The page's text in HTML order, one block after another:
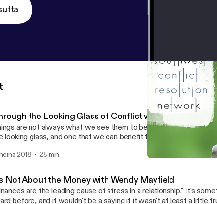
the Looking Glass of Conflict with Rebecca
are not always what we see them to be. A key lesson the
looking glass, and one that we can benefit from when we're
years experience and a preference for family mediation. Learn
at https://swcrn.org/
2018 28 min
Not About the Money with Wendy Mayfield
are the leading cause of stress in a relationship." It's something we've all
before, and it wouldn't be a saying if it wasn't at least a little